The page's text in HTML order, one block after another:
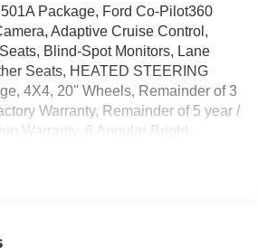
Package, Ford Co-Pilot360
Adaptive Cruise Control,
Blind-Spot Monitors, Lane
Seats, HEATED STEERING
4X4, 20'' Wheels, Remainder of 3
Warranty, Remainder of 5 year /
Warranty, 6 Angular Bright
Auto High-beam Headlights, Auto-